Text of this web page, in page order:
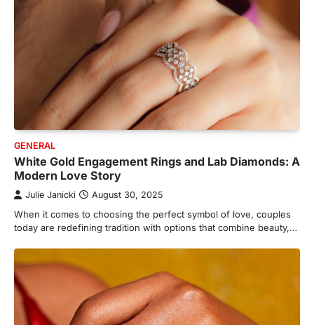
GENERAL
White Gold Engagement Rings and Lab Diamonds: A
Modern Love Story
Julie Janicki August 30, 2025
When it comes to choosing the perfect symbol of love, couples
today are redefining tradition with options that combine beauty,…